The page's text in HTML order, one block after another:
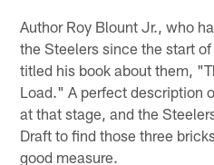
Author Roy Blount Jr., who
the Steelers since the start
titled his book about them,
Load." A perfect description
at that stage, and the
Draft to find those three
good measure.